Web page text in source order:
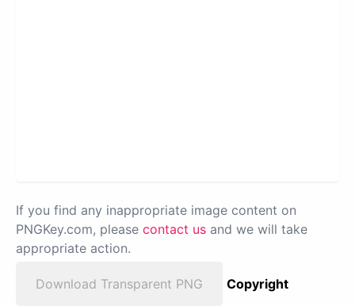
If you find any inappropriate image content on
PNGKey.com, please contact us and we will take
appropriate action.
Download Transparent PNG
Copyright